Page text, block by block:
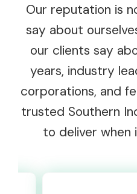
Our reputation is
say about
our clients say
years, industry
corporations, and
trusted Southern
to deliver